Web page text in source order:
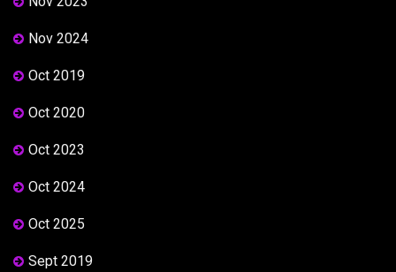
Nov 2024
Oct 2019
Oct 2020
Oct 2023
Oct 2024
Oct 2025
Sept 2019